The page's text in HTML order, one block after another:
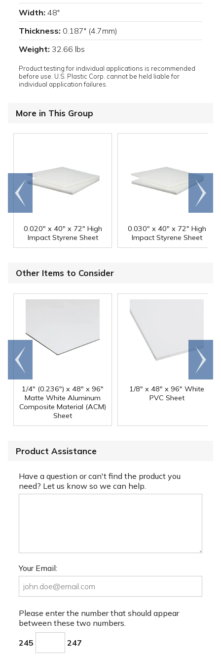
Width: 48"
Thickness: 0.187" (4.7mm)
Weight: 32.66 lbs
Product testing for individual applications is recommended
before use. U.S. Plastic Corp. cannot be held liable for
individual application failures.
More in This Group
0.020" x 40" x 72" High
Impact Styrene Sheet
0.030" x 40" x 72" High
Impact Styrene Sheet
Go to
end
Scroll
right
Other Items to Consider
1/4" (0.236") x 48" x 96"
Matte White Aluminum
Composite Material (ACM)
Sheet
1/8" x 48" x 96" White
PVC Sheet
Go to
end
Scroll
right
Product Assistance
Have a question or can't find the product you
need? Let us know so we can help.
Your Email:
Please enter the number that should appear
between these two numbers.
245 247